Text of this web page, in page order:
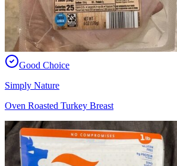
Good Choice
Simply Nature
Oven Roasted Turkey Breast